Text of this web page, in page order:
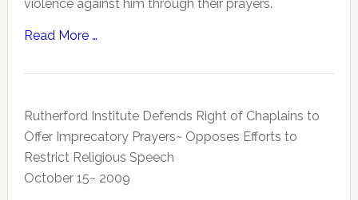
violence against him through their prayers.
Read More …
Rutherford Institute Defends Right of Chaplains to
Offer Imprecatory Prayers~ Opposes Efforts to
Restrict Religious Speech
October 15~ 2009